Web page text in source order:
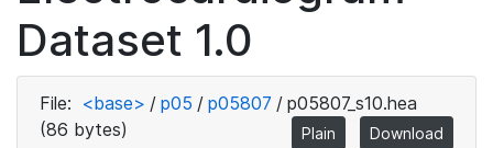
Dataset 1.0
File: <base> / p05 / p05807 / p05807_s10.hea
(86 bytes)
Plain Download